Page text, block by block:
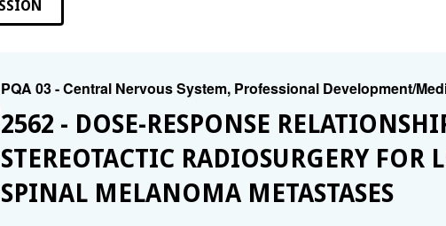
PQA 03 - Central Nervous System, Professional Development/
2562 - DOSE-RESPONSE
STEREOTACTIC RADIOSURGERY FOR
SPINAL MELANOMA METASTASES